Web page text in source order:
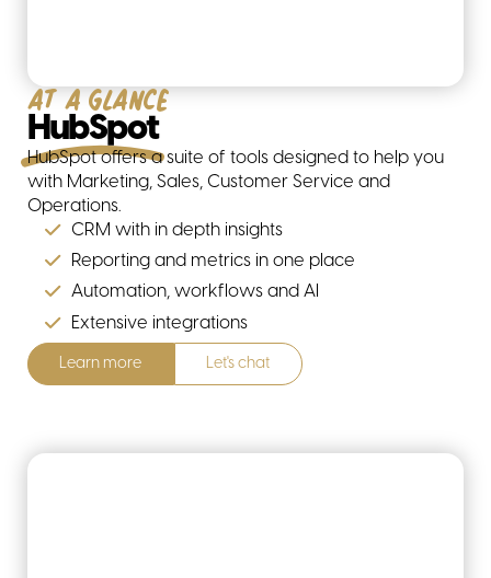
At a glance
HubSpot
HubSpot offers a suite of tools designed to help you
with Marketing, Sales, Customer Service and
Operations.
CRM with in depth insights
Reporting and metrics in one place
Automation, workflows and AI
Extensive integrations
Learn more Let's chat